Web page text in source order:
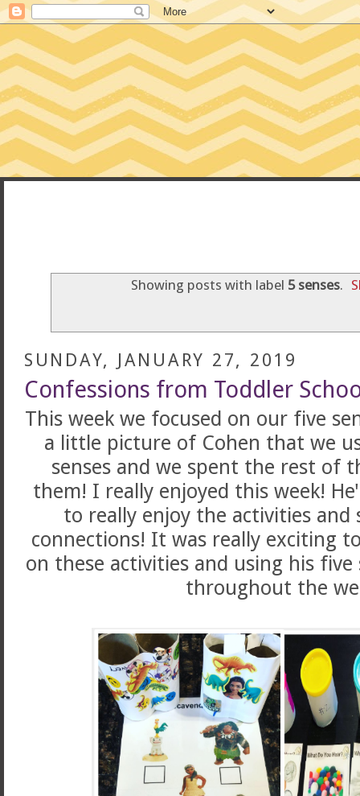
Showing posts with label 5 senses.
SUNDAY, JANUARY 27, 2019
Confessions from Toddler
This week we focused on our five
a little picture of Cohen that we
senses and we spent the rest of
them! I really enjoyed this week!
to really enjoy the activities
connections! It was really exciting
on these activities and using his five
throughout the